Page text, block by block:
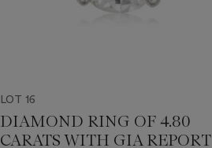
LOT 16
DIAMOND RING OF 4.80
CARATS WITH GIA REPORT